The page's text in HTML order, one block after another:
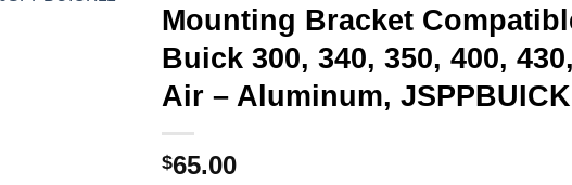
Mounting Bracket
Buick 300, 340, 350, 400,
Air – Aluminum,
$65.00